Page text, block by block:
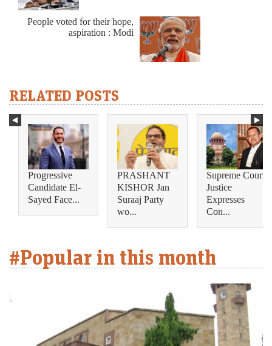
People voted for their hope,
aspiration : Modi
RELATED POSTS
Progressive
Candidate El-
Sayed Face...
PRASHANT
KISHOR Jan
Suraaj Party
wo...
Supreme Court
Justice
Expresses
Con...
#Popular in this month